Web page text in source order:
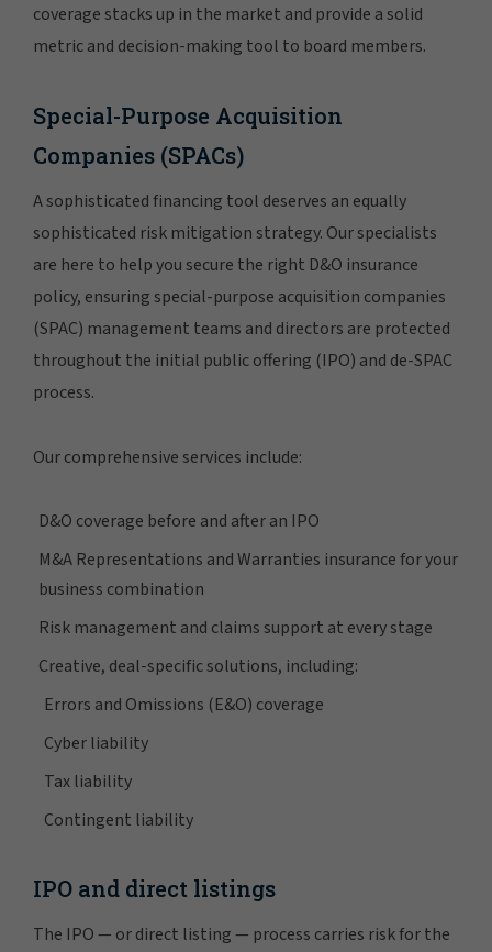
coverage stacks up in the market and provide a solid
metric and decision-making tool to board members.
Special-Purpose Acquisition
Companies (SPACs)
A sophisticated financing tool deserves an equally
sophisticated risk mitigation strategy. Our specialists
are here to help you secure the right D&O insurance
policy, ensuring special-purpose acquisition companies
(SPAC) management teams and directors are protected
throughout the initial public offering (IPO) and de-SPAC
process.
Our comprehensive services include:
D&O coverage before and after an IPO
M&A Representations and Warranties insurance for your
business combination
Risk management and claims support at every stage
Creative, deal-specific solutions, including:
Errors and Omissions (E&O) coverage
Cyber liability
Tax liability
Contingent liability
IPO and direct listings
The IPO — or direct listing — process carries risk for the